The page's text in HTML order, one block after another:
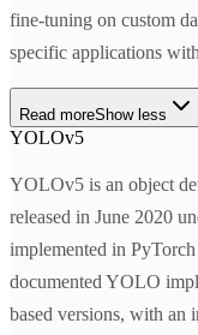
fine-tuning on custom
specific applications
Read moreShow less
YOLOv5
YOLOv5 is an object
released in June 2020
implemented in
documented YOLO
based versions, with an